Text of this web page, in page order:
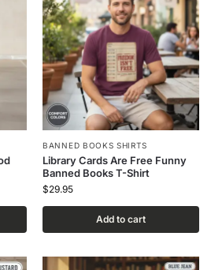
BANNED BOOKS SHIRTS
Library Cards Are Free Funny
Banned Books T-Shirt
$29.95
Add to cart